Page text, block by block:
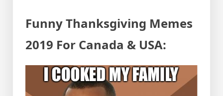
Funny Thanksgiving Memes
2019 For Canada & USA: